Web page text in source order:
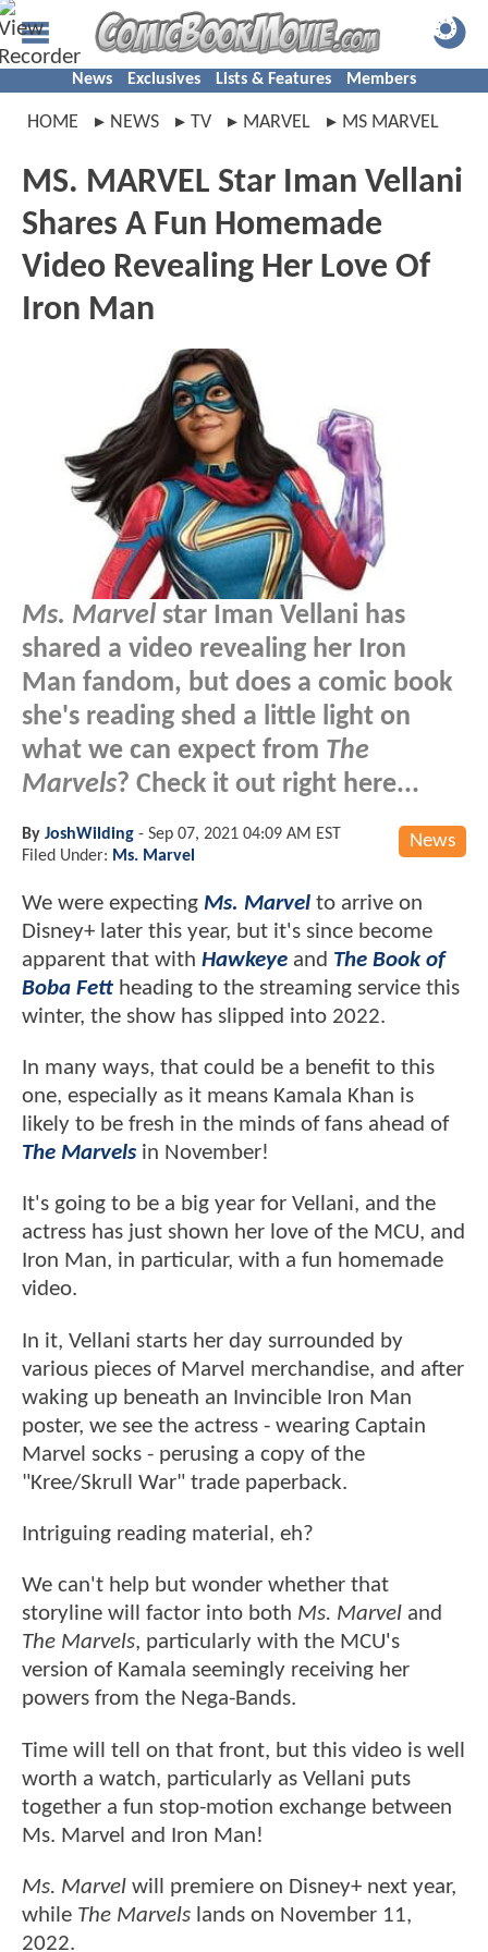
News Exclusives Lists & Features Members
HOME NEWS TV MARVEL MS MARVEL
MS. MARVEL Star Iman Vellani
Shares A Fun Homemade
Video Revealing Her Love Of
Iron Man
Ms. Marvel star Iman Vellani has
shared a video revealing her Iron
Man fandom, but does a comic book
she's reading shed a little light on
what we can expect from The
Marvels? Check it out right here...
News
By JoshWilding - Sep 07, 2021 04:09 AM EST
Filed Under: Ms. Marvel
We were expecting Ms. Marvel to arrive on
Disney+ later this year, but it's since become
apparent that with Hawkeye and The Book of
Boba Fett heading to the streaming service this
winter, the show has slipped into 2022.
In many ways, that could be a benefit to this
one, especially as it means Kamala Khan is
likely to be fresh in the minds of fans ahead of
The Marvelsin November!
It's going to be a big year for Vellani, and the
actress has just shown her love of the MCU, and
Iron Man, in particular, with a fun homemade
video.
In it, Vellani starts her day surrounded by
various pieces of Marvel merchandise, and after
waking up beneath an Invincible Iron Man
poster, we see the actress - wearing Captain
Marvel socks - perusing a copy of the
"Kree/Skrull War" trade paperback.
Intriguing reading material, eh?
We can't help but wonder whether that
storyline will factor into both Ms. Marvel and
The Marvels, particularly with the MCU's
version of Kamala seemingly receiving her
powers from the Nega-Bands.
Time will tell on that front, but this video is well
worth a watch, particularly as Vellani puts
together a fun stop-motion exchange between
Ms. Marvel and Iron Man!
Ms. Marvel will premiere on Disney+ next year,
while The Marvels lands on November 11,
2022.